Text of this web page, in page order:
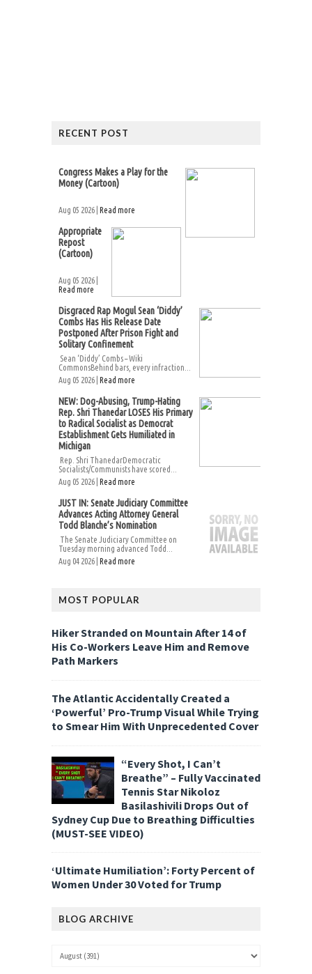
RECENT POST
Congress Makes a Play for the
Money (Cartoon)
Aug 05 2026 | Read more
Appropriate
Repost
(Cartoon)
Aug 05 2026 |
Read more
Disgraced Rap Mogul Sean ‘Diddy’
Combs Has His Release Date
Postponed After Prison Fight and
Solitary Confinement
Sean ‘Diddy’ Combs – Wiki
CommonsBehind bars, every infraction...
Aug 05 2026 | Read more
NEW: Dog-Abusing, Trump-Hating
Rep. Shri Thanedar LOSES His Primary
to Radical Socialist as Democrat
Establishment Gets Humiliated in
Michigan
Rep. Shri ThanedarDemocratic
Socialists/Communists have scored...
Aug 05 2026 | Read more
JUST IN: Senate Judiciary Committee
Advances Acting Attorney General
Todd Blanche’s Nomination
The Senate Judiciary Committee on
Tuesday morning advanced Todd...
Aug 04 2026 | Read more
MOST POPULAR
Hiker Stranded on Mountain After 14 of
His Co-Workers Leave Him and Remove
Path Markers
The Atlantic Accidentally Created a
‘Powerful’ Pro-Trump Visual While Trying
to Smear Him With Unprecedented Cover
“Every Shot, I Can’t
Breathe” – Fully Vaccinated
Tennis Star Nikoloz
Basilashivili Drops Out of
Sydney Cup Due to Breathing Difficulties
(MUST-SEE VIDEO)
‘Ultimate Humiliation’: Forty Percent of
Women Under 30 Voted for Trump
BLOG ARCHIVE